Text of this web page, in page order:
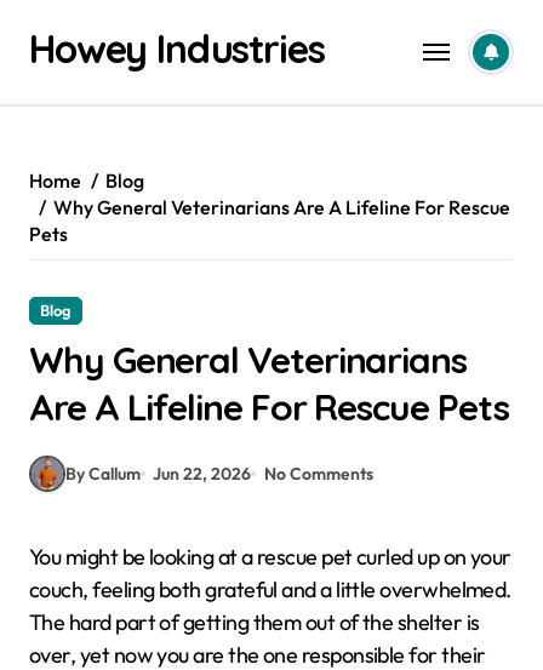
contentHowey Industries
Home
Blog
Why General Veterinarians Are A Lifeline For Rescue
Pets
Blog
Why General Veterinarians
Are A Lifeline For Rescue Pets
By Callum Jun 22, 2026 No Comments
You might be looking at a rescue pet curled up on your
couch, feeling both grateful and a little overwhelmed.
The hard part of getting them out of the shelter is
over, yet now you are the one responsible for their